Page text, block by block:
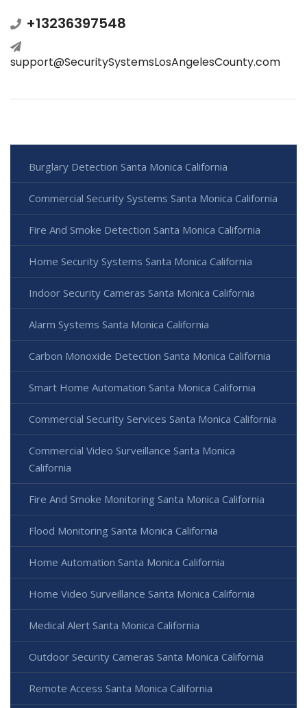
+13236397548
support@SecuritySystemsLosAngelesCounty.com
Burglary Detection Santa Monica California
Commercial Security Systems Santa Monica California
Fire And Smoke Detection Santa Monica California
Home Security Systems Santa Monica California
Indoor Security Cameras Santa Monica California
Alarm Systems Santa Monica California
Carbon Monoxide Detection Santa Monica California
Smart Home Automation Santa Monica California
Commercial Security Services Santa Monica California
Commercial Video Surveillance Santa Monica
California
Fire And Smoke Monitoring Santa Monica California
Flood Monitoring Santa Monica California
Home Automation Santa Monica California
Home Video Surveillance Santa Monica California
Medical Alert Santa Monica California
Outdoor Security Cameras Santa Monica California
Remote Access Santa Monica California